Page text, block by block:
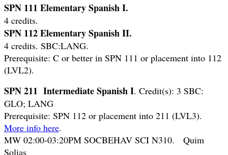
SPN 111 Elementary Spanish I.
4 credits.
SPN 112 Elementary Spanish II.
4 credits. SBC:LANG.
Prerequisite: C or better in SPN 111 or placement into 112
(LVL2).
SPN 211 Intermediate Spanish I. Credit(s): 3 SBC:
GLO; LANG
Prerequisite: SPN 112 or placement into 211 (LVL3).
More info here.
MW 02:00-03:20PM SOCBEHAV SCI N310. Quim
Solias